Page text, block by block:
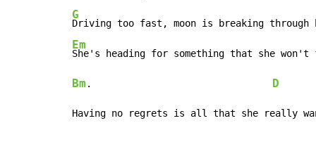
G
Em
Bm . D
Having no regrets is all that she really